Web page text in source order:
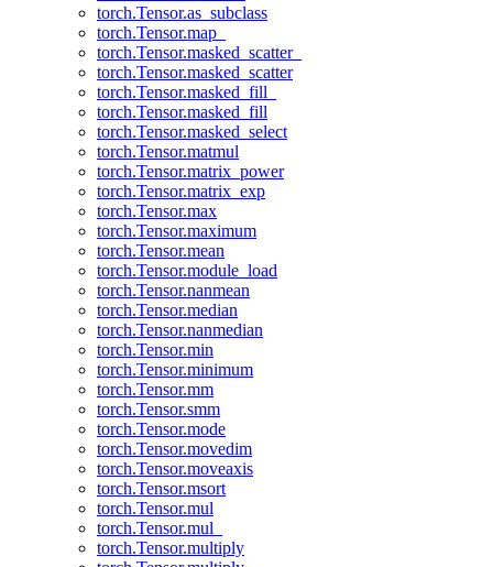
torch.Tensor.as_subclass
torch.Tensor.map_
torch.Tensor.masked_scatter_
torch.Tensor.masked_scatter
torch.Tensor.masked_fill_
torch.Tensor.masked_fill
torch.Tensor.masked_select
torch.Tensor.matmul
torch.Tensor.matrix_power
torch.Tensor.matrix_exp
torch.Tensor.max
torch.Tensor.maximum
torch.Tensor.mean
torch.Tensor.module_load
torch.Tensor.nanmean
torch.Tensor.median
torch.Tensor.nanmedian
torch.Tensor.min
torch.Tensor.minimum
torch.Tensor.mm
torch.Tensor.smm
torch.Tensor.mode
torch.Tensor.movedim
torch.Tensor.moveaxis
torch.Tensor.msort
torch.Tensor.mul
torch.Tensor.mul_
torch.Tensor.multiply